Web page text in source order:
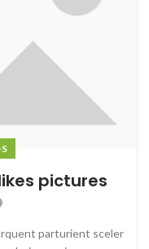
pictures
parturient sceler